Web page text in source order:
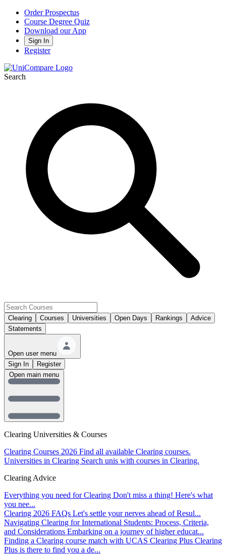
Order Prospectus
Course Degree Quiz
Download our App
Sign In
Register
Search
Clearing Courses Universities Open Days Rankings
Advice
Statements
Open user menu
Sign In
Register
Clearing Universities & Courses
Clearing Courses 2026 Find all available Clearing courses.
Universities in Clearing Search unis with courses in Clearing.
Clearing Advice
Everything you need for Clearing Don't miss a thing! Here's what
you nee...
Clearing 2026 FAQs Let's settle your nerves ahead of Resul...
Navigating Clearing for International Students: Process, Criteria,
and Considerations Embarking on a journey of higher educat...
Finding a Clearing course match with UCAS Clearing Plus Clearing
Plus is there to find you a de...